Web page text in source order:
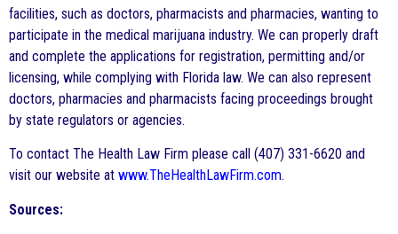
facilities, such as doctors, pharmacists and pharmacies, wanting to
participate in the medical marijuana industry. We can properly draft
and complete the applications for registration, permitting and/or
licensing, while complying with Florida law. We can also represent
doctors, pharmacies and pharmacists facing proceedings brought
by state regulators or agencies.
To contact The Health Law Firm please call (407) 331-6620 and
visit our website at www.TheHealthLawFirm.com.
Sources: